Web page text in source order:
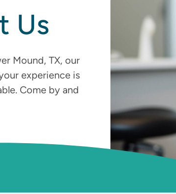
Us
Mound, TX, our
experience is
Come by and